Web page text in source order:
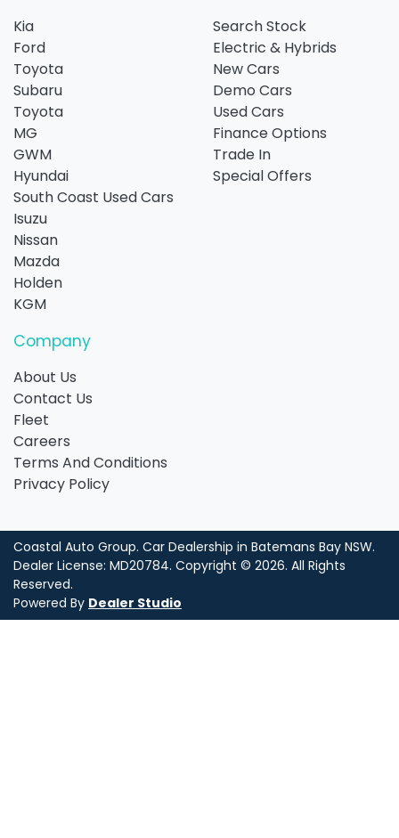
Kia
Ford
Toyota
Subaru
Toyota
MG
GWM
Hyundai
South Coast Used Cars
Isuzu
Nissan
Mazda
Holden
KGM
Search Stock
Electric & Hybrids
New Cars
Demo Cars
Used Cars
Finance Options
Trade In
Special Offers
Company
About Us
Contact Us
Fleet
Careers
Terms And Conditions
Privacy Policy
Coastal Auto Group. Car Dealership in Batemans Bay NSW.
Dealer License: MD20784. Copyright © 2026. All Rights
Reserved.
Powered By Dealer Studio